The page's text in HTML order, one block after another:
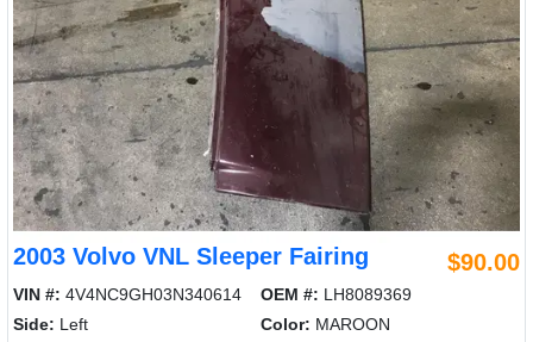
2003 Volvo VNL Sleeper Fairing $90.00
VIN #: 4V4NC9GH03N340614 OEM #: LH8089369
Side: Left Color: MAROON